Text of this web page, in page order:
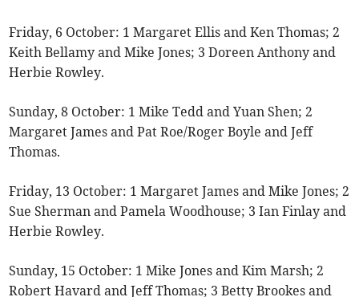
Friday, 6 October: 1 Margaret Ellis and Ken Thomas; 2
Keith Bellamy and Mike Jones; 3 Doreen Anthony and
Herbie Rowley.
Sunday, 8 October: 1 Mike Tedd and Yuan Shen; 2
Margaret James and Pat Roe/Roger Boyle and Jeff
Thomas.
Friday, 13 October: 1 Margaret James and Mike Jones; 2
Sue Sherman and Pamela Woodhouse; 3 Ian Finlay and
Herbie Rowley.
Sunday, 15 October: 1 Mike Jones and Kim Marsh; 2
Robert Havard and Jeff Thomas; 3 Betty Brookes and